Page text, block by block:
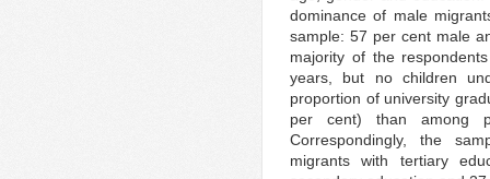
dominance of male
sample: 57 per cent male
majority of the
years, but no children
proportion of university
per cent) than among
Correspondingly, the
migrants with tertiary